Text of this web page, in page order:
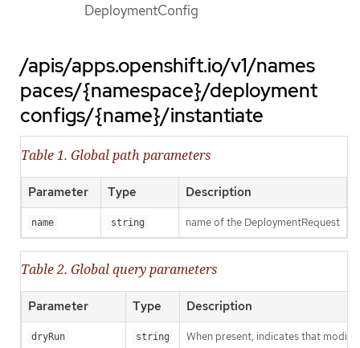
DeploymentConfig
/apis/apps.openshift.io/v1/names
paces/{namespace}/deployment
configs/{name}/instantiate
Table 1. Global path parameters
Parameter Type Description
name string name of the DeploymentRequest
Table 2. Global query parameters
Parameter Type Description
dryRun string When present, indicates that